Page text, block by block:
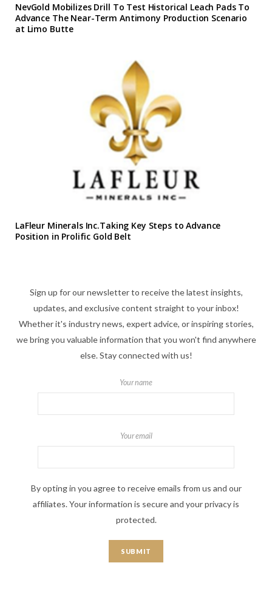
NevGold Mobilizes Drill To Test Historical Leach Pads To
Advance The Near-Term Antimony Production Scenario
at Limo Butte
LaFleur Minerals Inc.Taking Key Steps to Advance
Position in Prolific Gold Belt
Sign up for our newsletter to receive the latest insights,
updates, and exclusive content straight to your inbox!
Whether it's industry news, expert advice, or inspiring stories,
we bring you valuable information that you won't find anywhere
else. Stay connected with us!
Your name
Your email
By opting in you agree to receive emails from us and our
affiliates. Your information is secure and your privacy is
protected.